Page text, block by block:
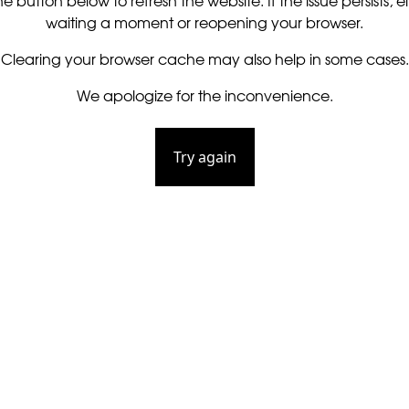
waiting a moment or reopening your browser.
Clearing your browser cache may also help in some cases.
We apologize for the inconvenience.
Try again